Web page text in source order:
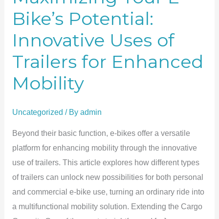
Bike’s Potential:
Innovative Uses of
Trailers for Enhanced
Mobility
Uncategorized / Byadmin
Beyond their basic function, e-bikes offer a versatile
platform for enhancing mobility through the innovative
use of trailers. This article explores how different types
of trailers can unlock new possibilities for both personal
and commercial e-bike use, turning an ordinary ride into
a multifunctional mobility solution. Extending the Cargo